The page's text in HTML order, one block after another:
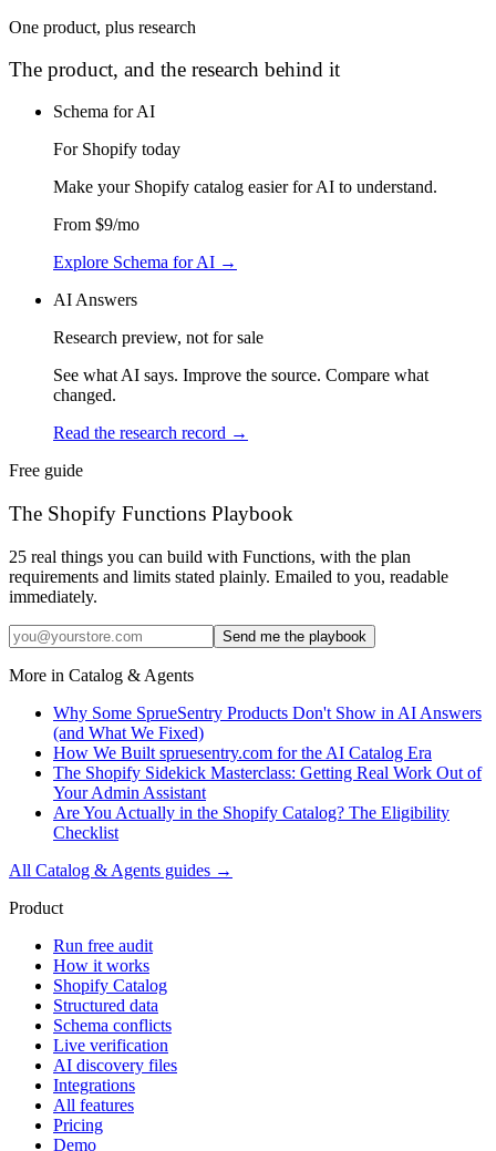
One product, plus research
The product, and the research behind it
Schema for AI
For Shopify today
Make your Shopify catalog easier for AI to understand.
From $9/mo
Explore Schema for AI →
AI Answers
Research preview, not for sale
See what AI says. Improve the source. Compare what
changed.
Read the research record →
Free guide
The Shopify Functions Playbook
25 real things you can build with Functions, with the plan
requirements and limits stated plainly. Emailed to you, readable
immediately.
Send me the playbook
More in Catalog & Agents
Why Some SprueSentry Products Don't Show in AI Answers
(and What We Fixed)
How We Built spruesentry.com for the AI Catalog Era
The Shopify Sidekick Masterclass: Getting Real Work Out of
Your Admin Assistant
Are You Actually in the Shopify Catalog? The Eligibility
Checklist
All Catalog & Agents guides →
Product
Run free audit
How it works
Shopify Catalog
Structured data
Schema conflicts
Live verification
AI discovery files
Integrations
All features
Pricing
Demo